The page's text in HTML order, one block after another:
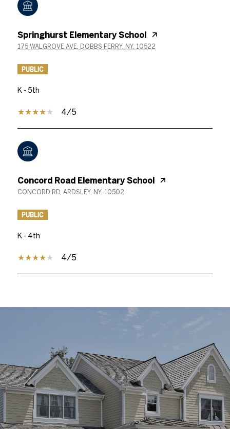
Springhurst Elementary School
175 WALGROVE AVE, DOBBS FERRY, NY, 10522
PUBLIC
K - 5th
4/5
Concord Road Elementary School
CONCORD RD, ARDSLEY, NY, 10502
PUBLIC
K - 4th
4/5
SHOW MORE